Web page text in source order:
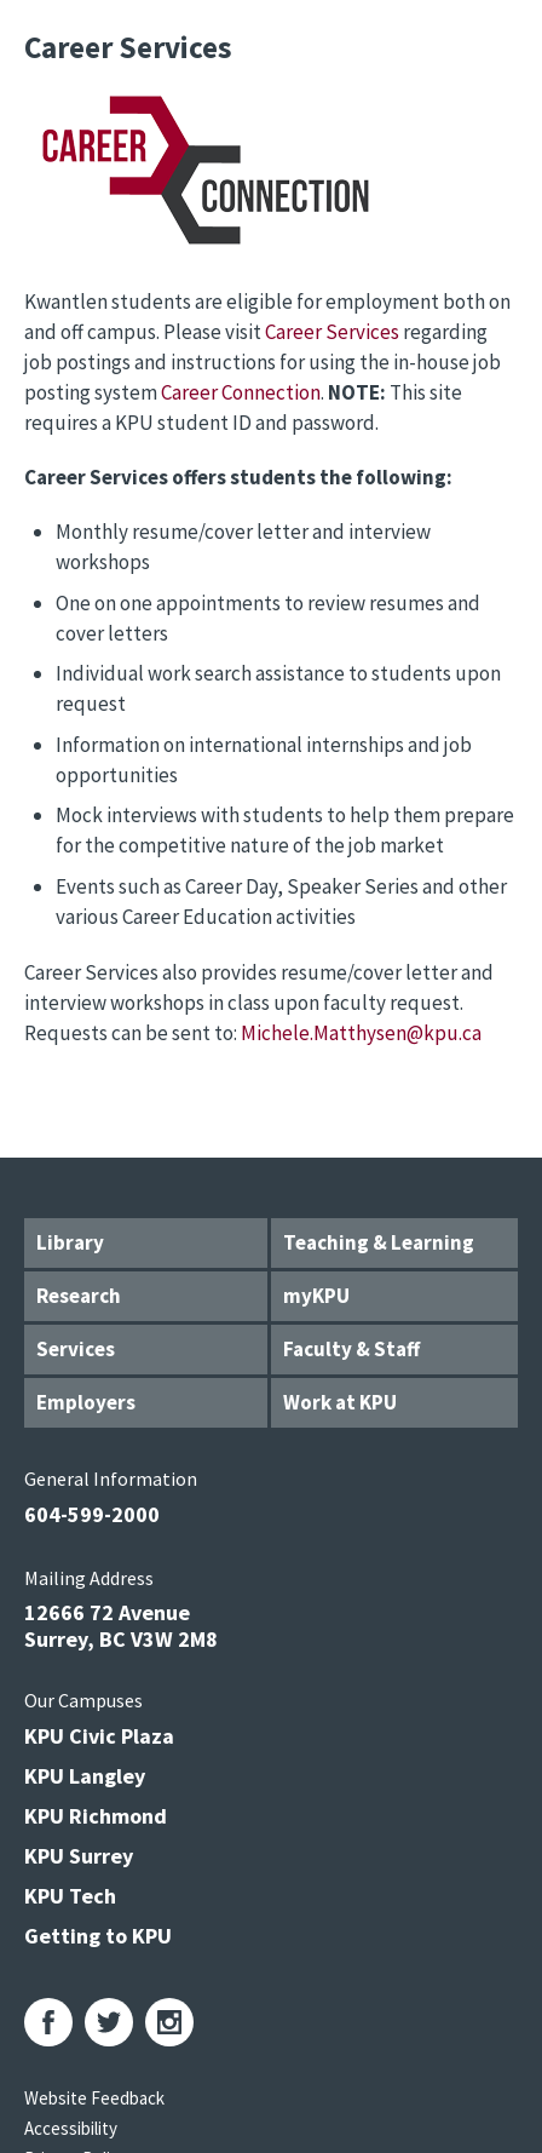
Career Services
Kwantlen students are eligible for employment both on
and off campus. Please visitCareer Services regarding
job postings and instructions for using the in-house job
posting systemCareer Connection. NOTE: This site
requires a KPU student ID and password.
Career Services offers students the following:
Monthly resume/cover letter and interview
workshops
One on one appointments to review resumes and
cover letters
Individual work search assistance to students upon
request
Information on international internships and job
opportunities
Mock interviews with students to help them prepare
for the competitive nature of the job market
Events such as Career Day, Speaker Series and other
various Career Education activities
Career Services also provides resume/cover letter and
interview workshops in class upon faculty request.
Requests can be sent to: Michele.Matthysen@kpu.ca
Library
Teaching & Learning
Research
myKPU
Services
Faculty & Staff
Employers
Work at KPU
General Information
604-599-2000
Mailing Address
12666 72 Avenue
Surrey, BC V3W 2M8
Our Campuses
KPU Civic Plaza
KPU Langley
KPU Richmond
KPU Surrey
KPU Tech
Getting to KPU
Website Feedback
Accessibility